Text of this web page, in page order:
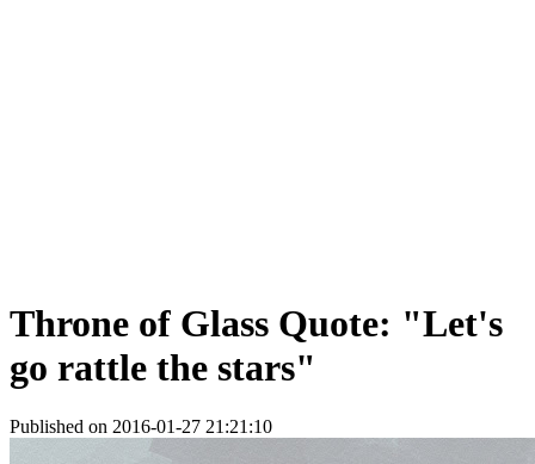
Throne of Glass Quote: "Let's
go rattle the stars"
Published on 2016-01-27 21:21:10